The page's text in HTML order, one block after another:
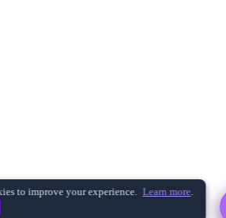
to improve your experience. Learn more.
Is CRISKLE cloud-based or on-premise?